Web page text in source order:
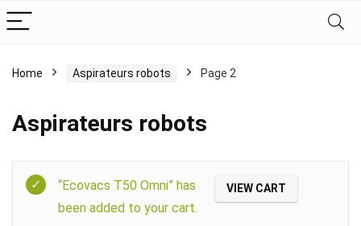
Home Aspirateurs robots Page 2
Aspirateurs robots
VIEW CART
“Ecovacs T50 Omni” has
been added to your cart.